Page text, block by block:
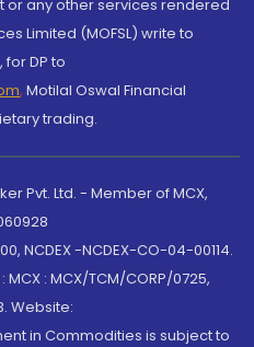
or any other services rendered
Limited (MOFSL) write to
, for DP to
, Motilal Oswal Financial
trading.
Pvt. Ltd. - Member of MCX,
NCDEX -NCDEX-CO-04-00114.
: MCX/TCM/CORP/0725,
Website:
in Commodities is subject to